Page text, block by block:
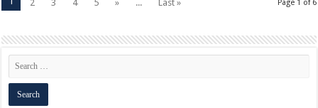
Page 1 of 6
2 3 4 5 » ... Last »